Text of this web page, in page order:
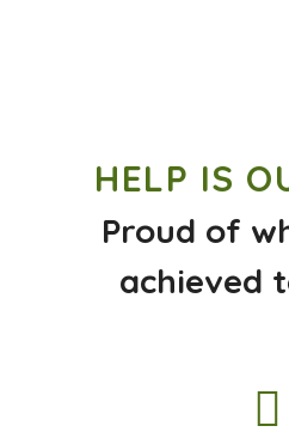
HELP IS
Proud of
achieved